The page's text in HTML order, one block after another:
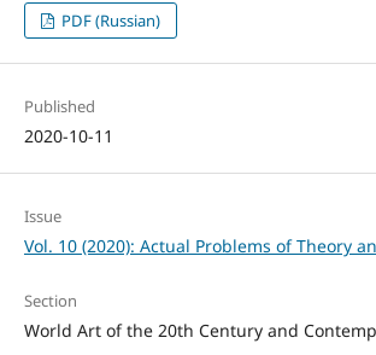
PDF (Russian)
Published
2020-10-11
Issue
Vol. 10 (2020): Actual Problems of Theory
Section
World Art of the 20th Century and